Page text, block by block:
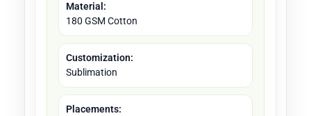
Material:
180 GSM Cotton
Customization:
Sublimation
Placements: